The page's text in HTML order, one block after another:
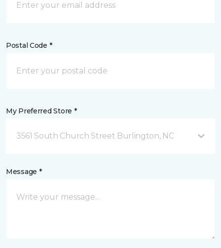
Postal Code *
My Preferred Store *
3561 South Church Street Burlington, NC
Message *